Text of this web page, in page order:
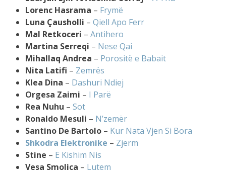
Lorenc Hasrama – Frymë
Luna Çausholli – Qiell Apo Ferr
Mal Retkoceri – Antihero
Martina Serreqi – Nese Qai
Mihallaq Andrea – Porositë e Babait
Nita Latifi – Zemrës
Klea Dina – Dashuri Ndiej
Orgesa Zaimi – I Parë
Rea Nuhu – Sot
Ronaldo Mesuli – N’zemër
Santino De Bartolo – Kur Nata Vjen Si Bora
Shkodra Elektronike – Zjerm
Stine – E Kishim Nis
Vesa Smolica – Lutem